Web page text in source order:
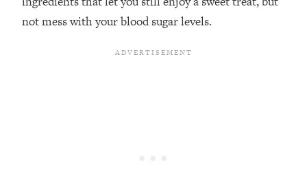
not mess with your blood sugar levels.